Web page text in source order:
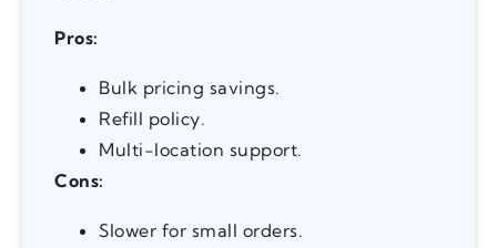
Pros:
Bulk pricing savings.
Refill policy.
Multi-location support.
Cons:
Slower for small orders.